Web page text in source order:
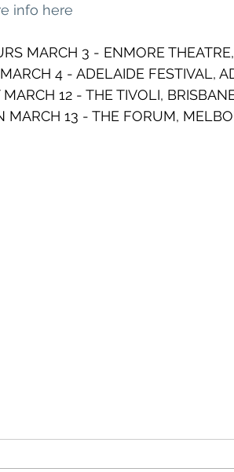
info here
MARCH 3 - ENMORE
4 - ADELAIDE FESTIVAL,
MARCH 12 - THE TIVOLI,
MARCH 13 - THE FORUM,